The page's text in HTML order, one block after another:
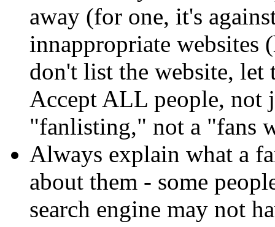
away (for one, it's
innappropriate websites
don't list the website,
Accept ALL people, not
"fanlisting," not a "fans
Always explain what a
about them - some
search engine may not